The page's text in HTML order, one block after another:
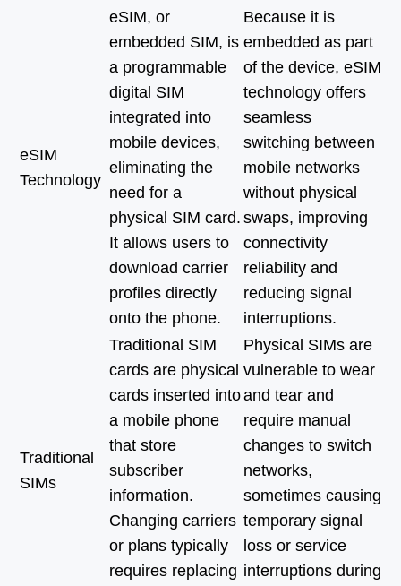
eSIM
Technology
eSIM, or
embedded SIM, is
a programmable
digital SIM
integrated into
mobile devices,
eliminating the
need for a
physical SIM card.
It allows users to
download carrier
profiles directly
onto the phone.
Because it is
embedded as part
of the device, eSIM
technology offers
seamless
switching between
mobile networks
without physical
swaps, improving
connectivity
reliability and
reducing signal
interruptions.
Traditional
SIMs
Traditional SIM
cards are physical
cards inserted into
a mobile phone
that store
subscriber
information.
Changing carriers
or plans typically
requires replacing
Physical SIMs are
vulnerable to wear
and tear and
require manual
changes to switch
networks,
sometimes causing
temporary signal
loss or service
interruptions during